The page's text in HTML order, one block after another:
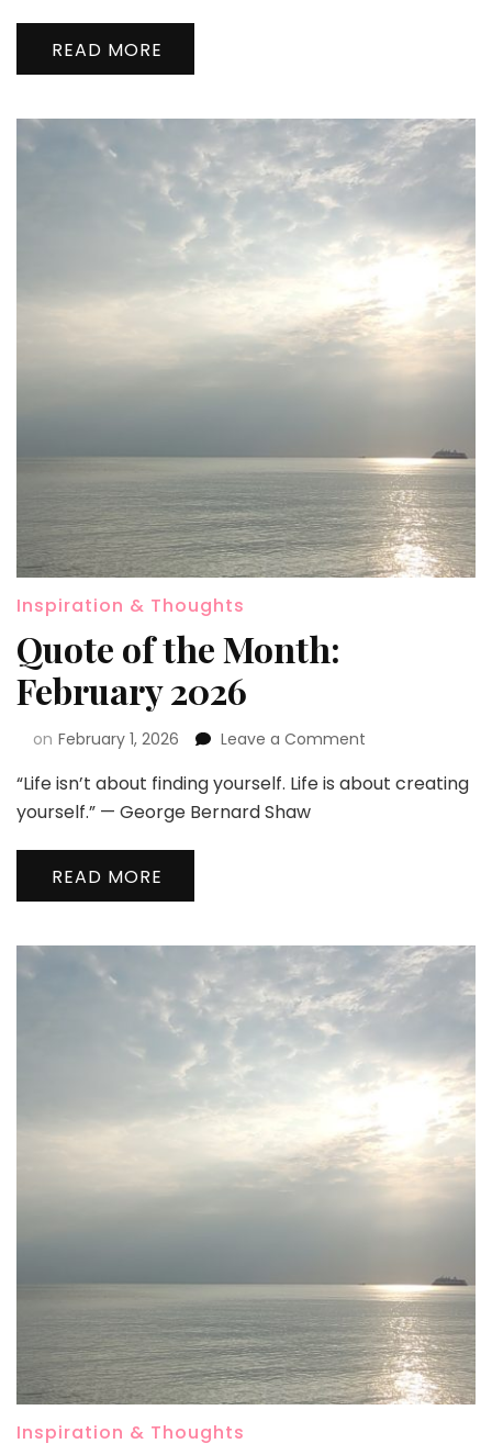
READ MORE
Inspiration & Thoughts
Quote of the Month:
February 2026
on February 1, 2026 Leave a Comment
“Life isn’t about finding yourself. Life is about creating
yourself.” — George Bernard Shaw
READ MORE
Inspiration & Thoughts